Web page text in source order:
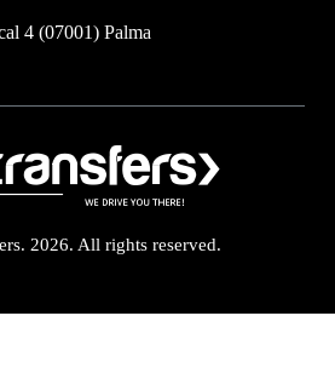
4 (07001) Palma
2026. All rights reserved.